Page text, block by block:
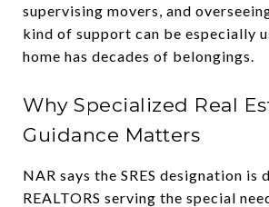
supervising movers, and
kind of support can be especially
home has decades of belongings.
Why Specialized Real
Guidance Matters
NAR says the SRES designation is
REALTORS serving the special